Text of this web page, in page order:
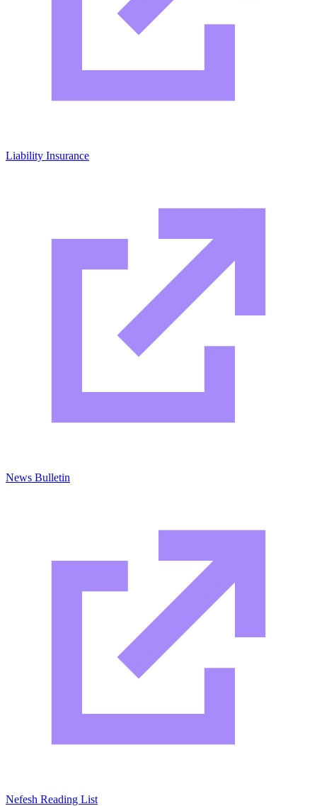
Liability Insurance
News Bulletin
Nefesh Reading List